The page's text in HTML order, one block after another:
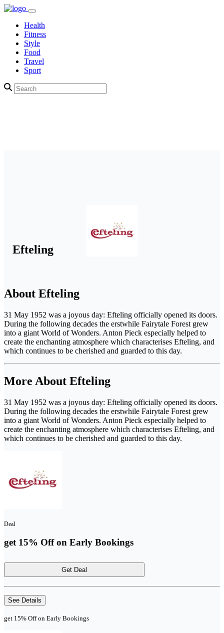
Health
Fitness
Style
Food
Travel
Sport
Efteling
About Efteling
31 May 1952 was a joyous day: Efteling officially opened its doors.
During the following decades the erstwhile Fairytale Forest grew
into a giant World of Wonders. Anton Pieck especially helped to
create the enchanting atmosphere which characterises Efteling, and
which continues to be cherished and guarded to this day.
More About Efteling
31 May 1952 was a joyous day: Efteling officially opened its doors.
During the following decades the erstwhile Fairytale Forest grew
into a giant World of Wonders. Anton Pieck especially helped to
create the enchanting atmosphere which characterises Efteling, and
which continues to be cherished and guarded to this day.
Deal
get 15% Off on Early Bookings
Get Deal
See Details
get 15% Off on Early Bookings